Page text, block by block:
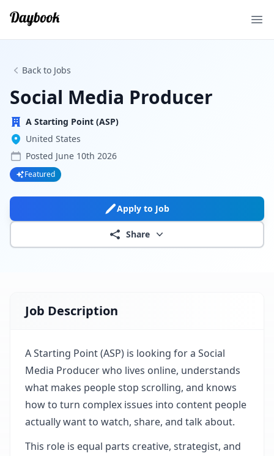
Back to Jobs
Social Media Producer
A Starting Point (ASP)
United States
Posted June 10th 2026
Featured
Apply to Job
Share
Job Description
A Starting Point (ASP) is looking for a Social
Media Producer who lives online, understands
what makes people stop scrolling, and knows
how to turn complex issues into content people
actually want to watch, share, and talk about.
This role is equal parts creative, strategist, and